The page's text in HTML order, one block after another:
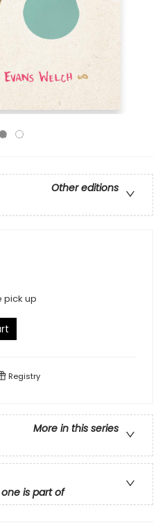
Other editions
pick up
Registry
More in this series
is part of